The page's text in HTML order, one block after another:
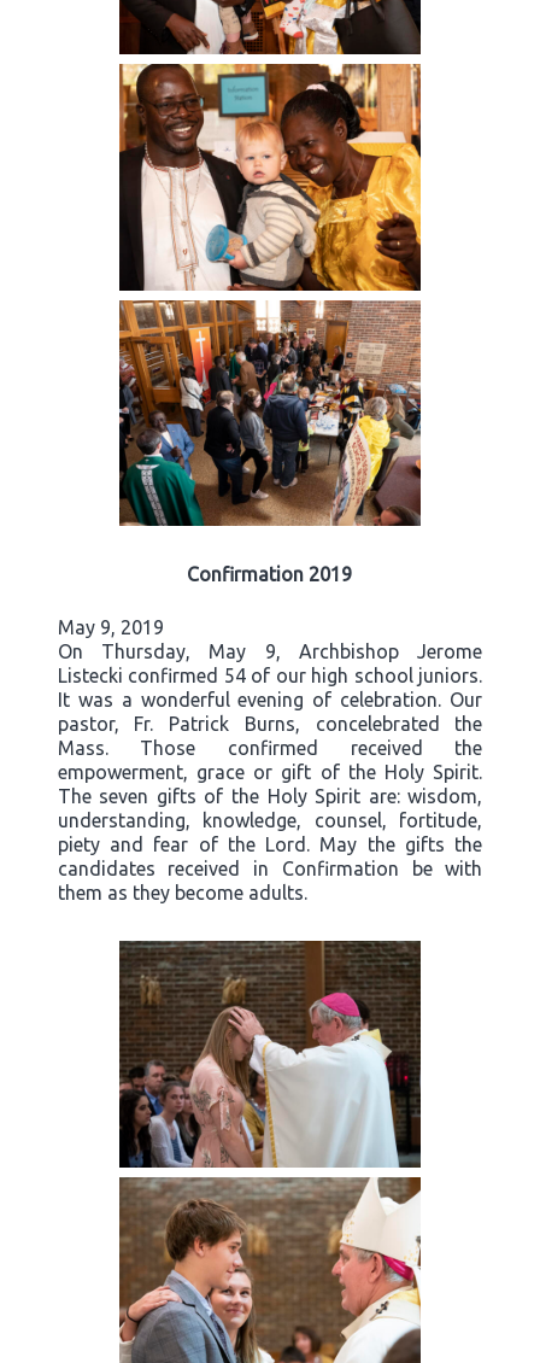
Confirmation 2019
May 9, 2019
On Thursday, May 9, Archbishop Jerome
Listecki confirmed 54 of our high school juniors.
It was a wonderful evening of celebration. Our
pastor, Fr. Patrick Burns, concelebrated the
Mass. Those confirmed received the
empowerment, grace or gift of the Holy Spirit.
The seven gifts of the Holy Spirit are: wisdom,
understanding, knowledge, counsel, fortitude,
piety and fear of the Lord. May the gifts the
candidates received in Confirmation be with
them as they become adults.